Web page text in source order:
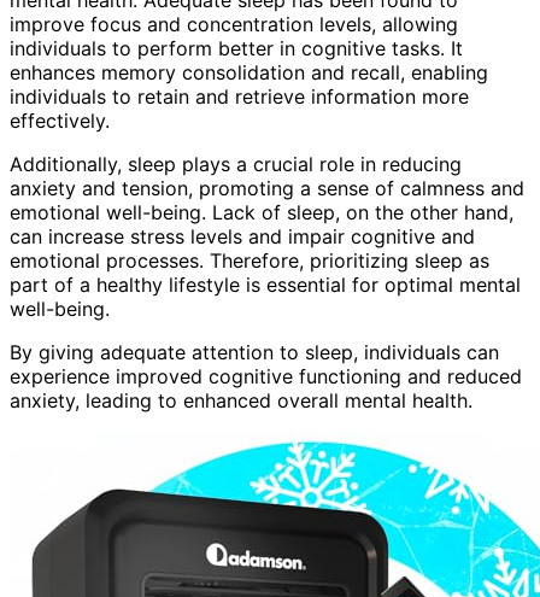
improve focus and concentration levels, allowing
individuals to perform better in cognitive tasks. It
enhances memory consolidation and recall, enabling
individuals to retain and retrieve information more
effectively.
Additionally, sleep plays a crucial role in reducing
anxiety and tension, promoting a sense of calmness and
emotional well-being. Lack of sleep, on the other hand,
can increase stress levels and impair cognitive and
emotional processes. Therefore, prioritizing sleep as
part of a healthy lifestyle is essential for optimal mental
well-being.
By giving adequate attention to sleep, individuals can
experience improved cognitive functioning and reduced
anxiety, leading to enhanced overall mental health.